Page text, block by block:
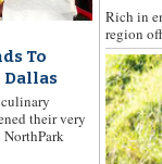
Rich in
region
To
Dallas
their very